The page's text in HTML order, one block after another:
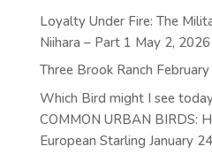
Loyalty Under Fire: The
Niihara – Part 1 May 2, 2026
Three Brook Ranch
Which Bird might I see
COMMON URBAN BIRDS:
European Starling January